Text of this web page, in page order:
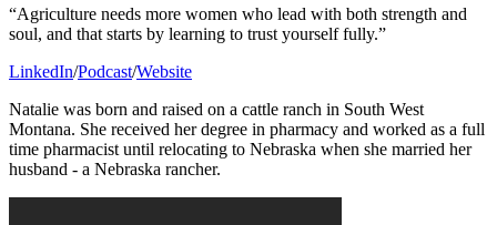
“Agriculture needs more women who lead with both strength and
soul, and that starts by learning to trust yourself fully.”
LinkedIn/Podcast/Website
Natalie was born and raised on a cattle ranch in South West
Montana. She received her degree in pharmacy and worked as a full
time pharmacist until relocating to Nebraska when she married her
husband - a Nebraska rancher.